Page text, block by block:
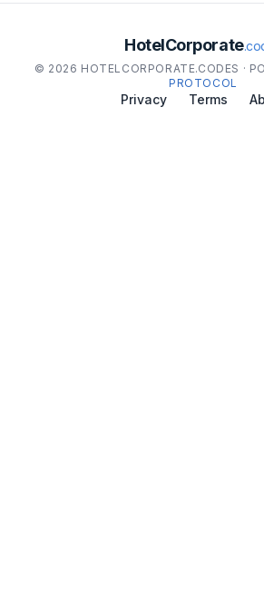
HotelCorporate
© 2026 HOTELCORPORATE.CODES ·
PROTOCOL
Privacy Terms